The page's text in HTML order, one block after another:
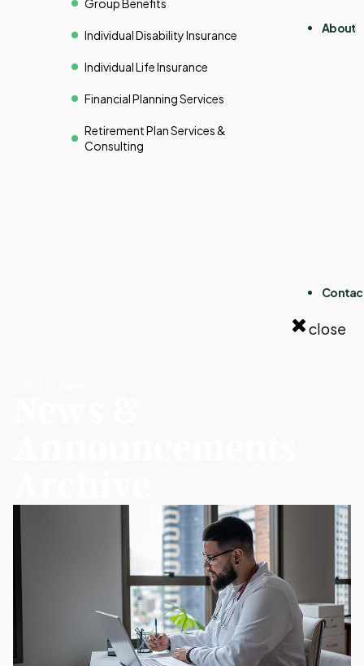
Individual Disability Insurance
Individual Life Insurance
Financial Planning Services
Retirement Plan Services &
Consulting
About
close